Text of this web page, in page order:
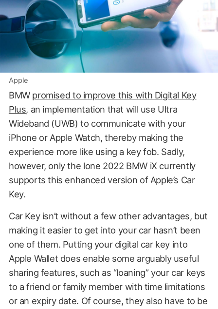
Apple
BMW promised to improve this with Digital Key
Plus, an implementation that will use Ultra
Wideband (UWB) to communicate with your
iPhone or Apple Watch, thereby making the
experience more like using a key fob. Sadly,
however, only the lone 2022 BMW iX currently
supports this enhanced version of Apple’s Car
Key.
Car Key isn’t without a few other advantages, but
making it easier to get into your car hasn’t been
one of them. Putting your digital car key into
Apple Wallet does enable some arguably useful
sharing features, such as “loaning” your car keys
to a friend or family member with time limitations
or an expiry date. Of course, they also have to be